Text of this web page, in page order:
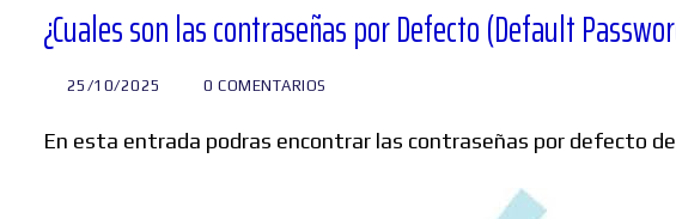
¿Cuales son las contraseñas por Defecto (Default
25/10/2025 0 COMENTARIOS
En esta entrada podras encontrar las contraseñas por defecto